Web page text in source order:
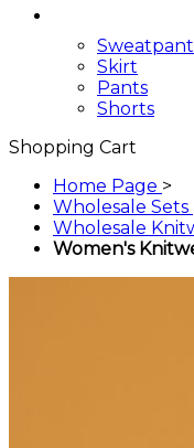
Skirt
Pants
Shorts
Shopping Cart
Home Page >
Wholesale Sets
Wholesale
Women's